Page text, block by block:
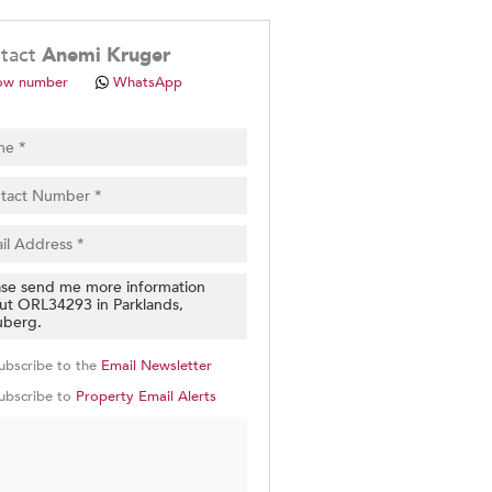
Anemi Kruger
number WhatsApp
to the Email Newsletter
to Property Email Alerts